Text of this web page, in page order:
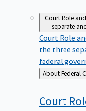
Court Role
separate
Court Role
the three
federal
Back
to
Court